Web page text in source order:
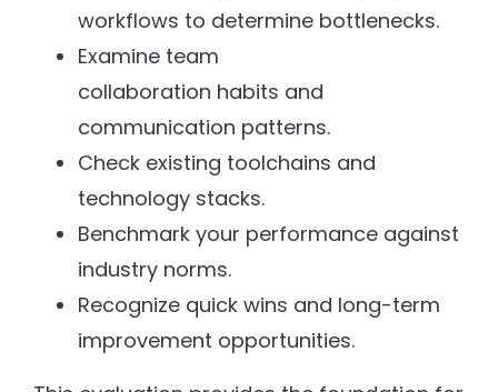
workflows to determine bottlenecks.
Examine team
collaboration habits and
communication patterns.
Check existing toolchains and
technology stacks.
Benchmark your performance against
industry norms.
Recognize quick wins and long-term
improvement opportunities.